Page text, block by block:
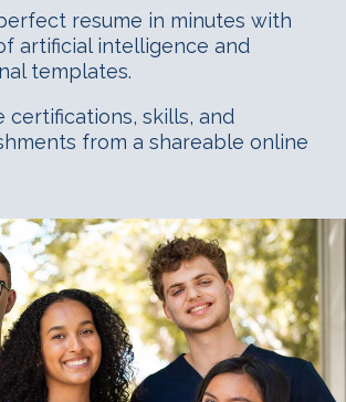
resume in minutes with
artificial intelligence and
templates.
certifications, skills, and
from a shareable online